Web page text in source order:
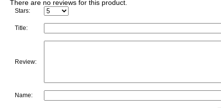
There are no reviews for this product.
Stars:
Title:
Review:
Name: